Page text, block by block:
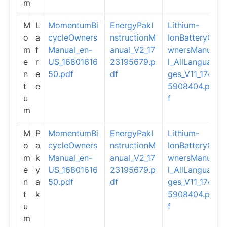
m
M
o
m
e
n
t
u
m
L
a
f
r
e
e
MomentumBi
cycleOwners
Manual_en-
US_16801616
50.pdf
EnergyPakI
nstructionM
anual_V2_17
23195679.p
df
Lithium-
IonBatteryO
wnersManua
l_AllLangua
ges_V11_174
5908404.pd
f
M
o
m
e
n
t
u
m
P
a
k
y
a
k
MomentumBi
cycleOwners
Manual_en-
US_16801616
50.pdf
EnergyPakI
nstructionM
anual_V2_17
23195679.p
df
Lithium-
IonBatteryO
wnersManua
l_AllLangua
ges_V11_174
5908404.pd
f